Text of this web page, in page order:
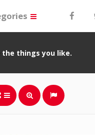
the things you like.